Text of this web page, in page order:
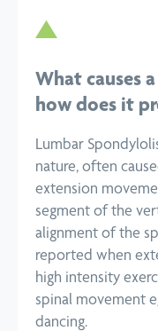
What causes
how does it
Lumbar
nature, often
extension
segment of the
alignment of the
reported when
high intensity
spinal movement
dancing.